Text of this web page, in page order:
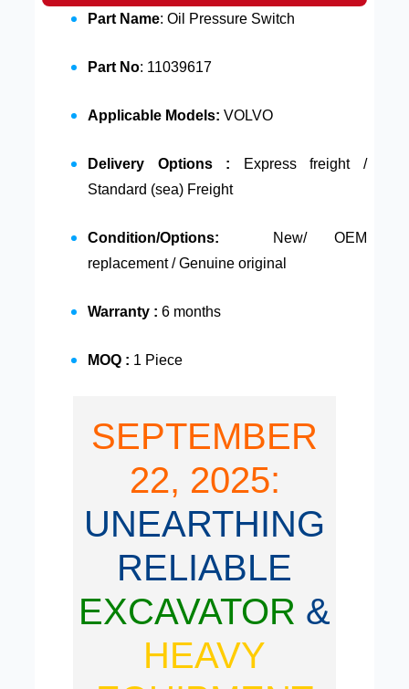
Part Name: Oil Pressure Switch
Part No: 11039617
Applicable Models: VOLVO
Delivery Options :
Express freight /
Standard (sea) Freight
Condition/Options:
New/ OEM
replacement / Genuine original
Warranty :6 months
MOQ : 1 Piece
SEPTEMBER
22, 2025:
UNEARTHING
RELIABLE
EXCAVATOR &
HEAVY